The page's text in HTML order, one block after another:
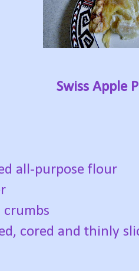
Swiss Apple
all-purpose flour
crumbs
cored and thinly